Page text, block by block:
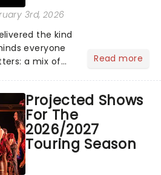
3rd, 2026
the kind
everyone
a mix of
and Kendrick
Read more
Projected Shows
For The
2026/2027
Touring Season